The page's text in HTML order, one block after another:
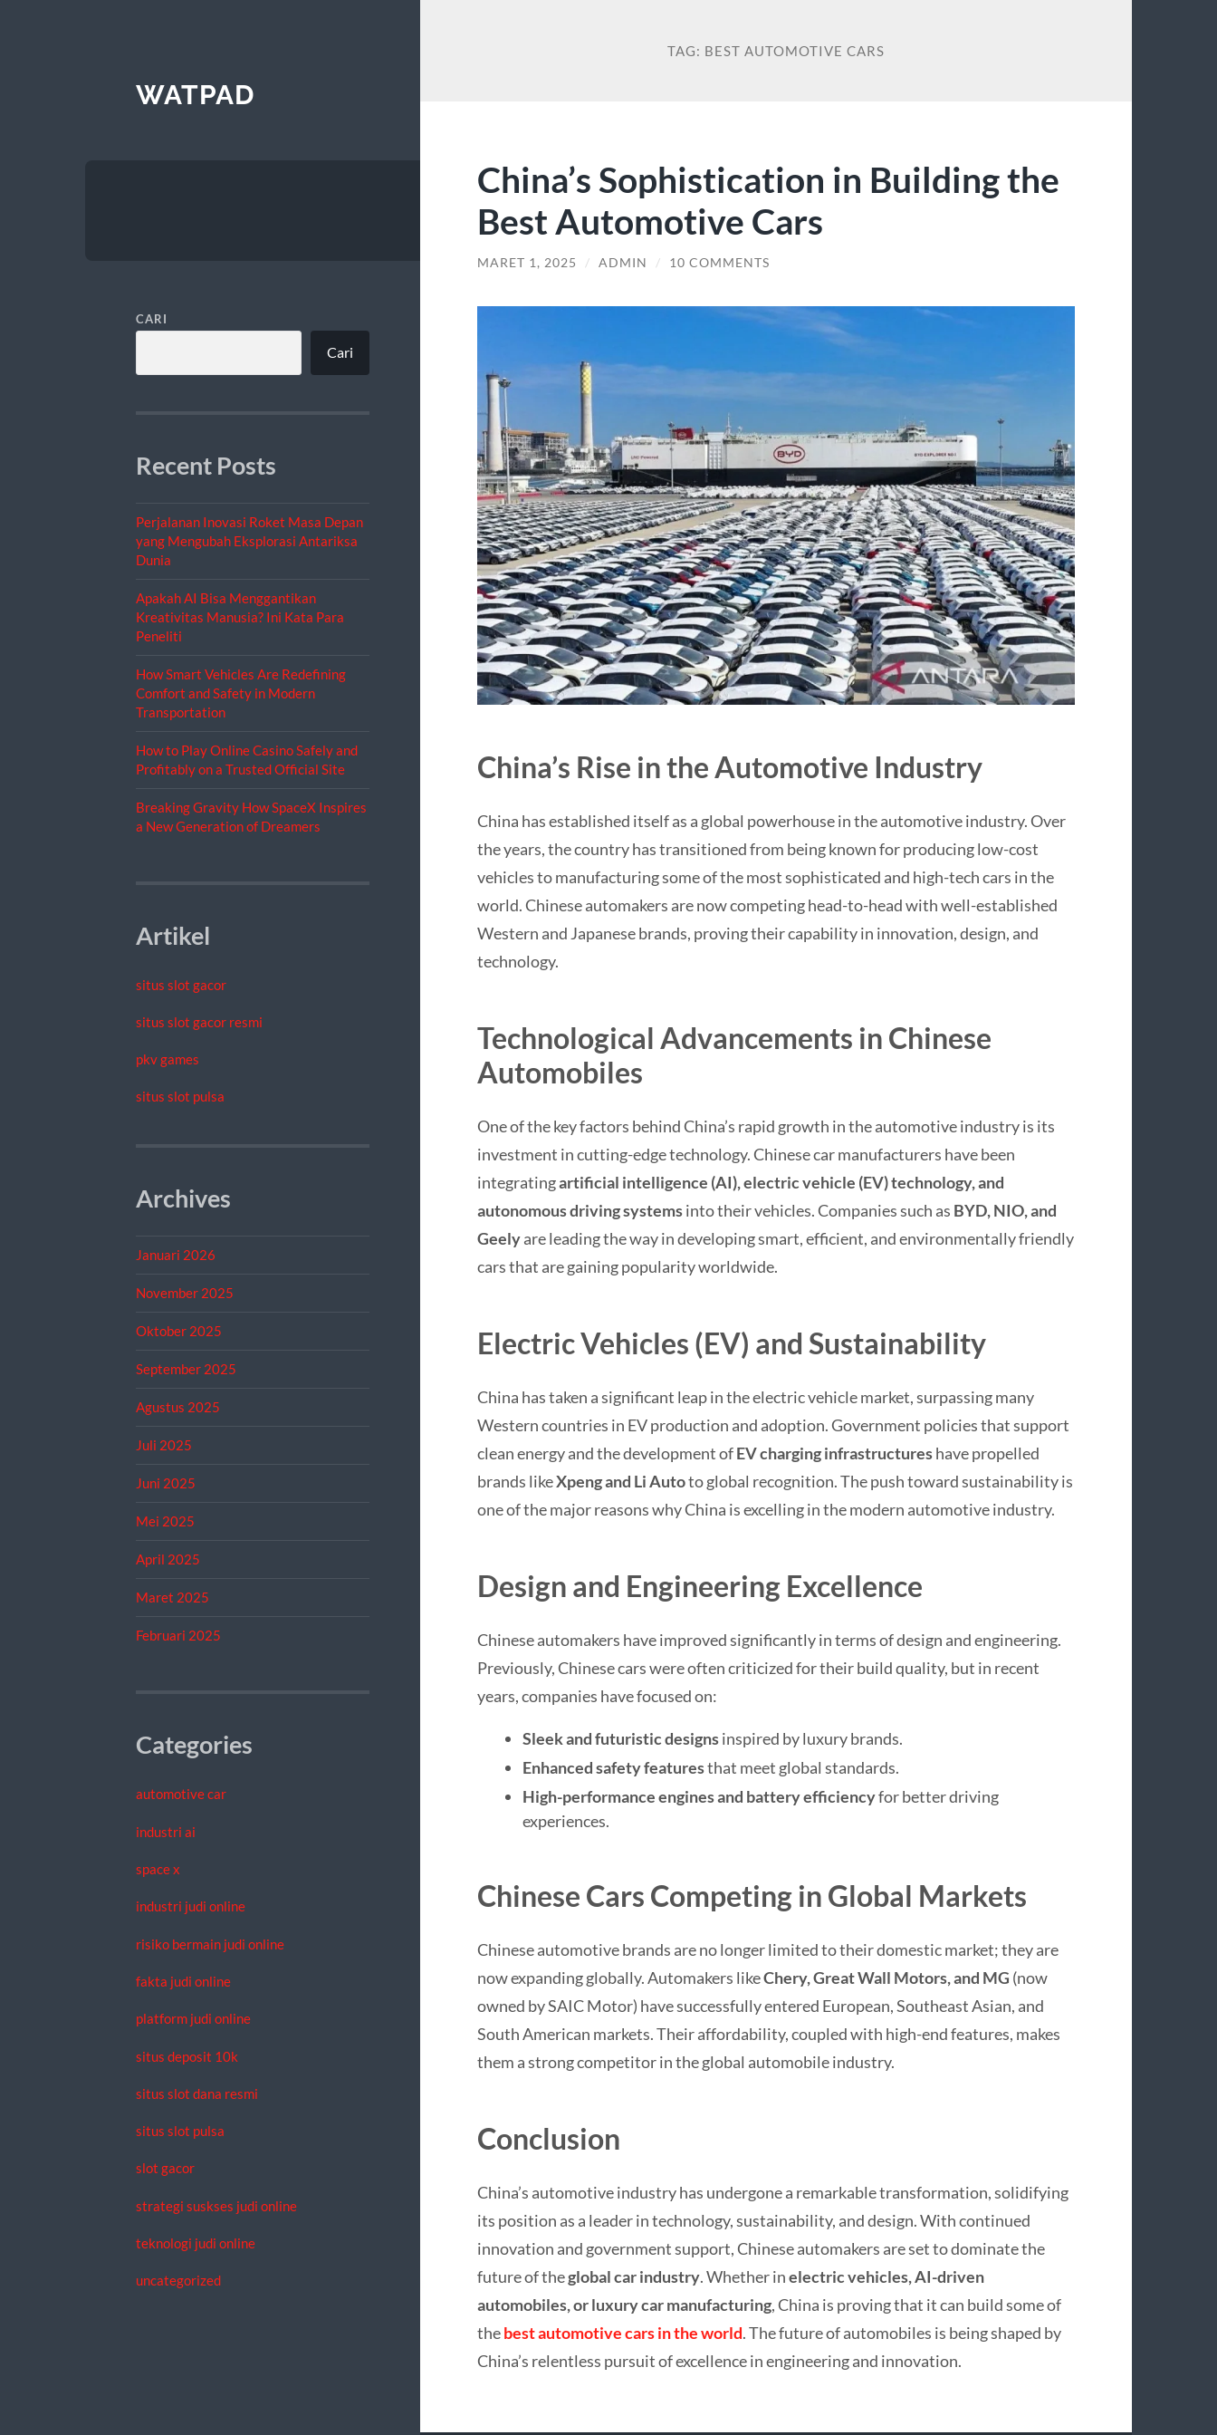
WATPAD
CARI
Cari
Recent Posts
Perjalanan Inovasi Roket Masa Depan
yang Mengubah Eksplorasi Antariksa
Dunia
Apakah AI Bisa Menggantikan
Kreativitas Manusia? Ini Kata Para
Peneliti
How Smart Vehicles Are Redefining
Comfort and Safety in Modern
Transportation
How to Play Online Casino Safely and
Profitably on a Trusted Official Site
Breaking Gravity How SpaceX Inspires
a New Generation of Dreamers
Artikel
situs slot gacor
situs slot gacor resmi
pkv games
situs slot pulsa
Archives
Januari 2026
November 2025
Oktober 2025
September 2025
Agustus 2025
Juli 2025
Juni 2025
Mei 2025
April 2025
Maret 2025
Februari 2025
Categories
automotive car
industri ai
space x
industri judi online
risiko bermain judi online
fakta judi online
platform judi online
situs deposit 10k
situs slot dana resmi
situs slot pulsa
slot gacor
strategi suskses judi online
teknologi judi online
uncategorized
TAG: BEST AUTOMOTIVE CARS
China’s Sophistication in Building the
Best Automotive Cars
MARET 1, 2025 / ADMIN / 10 COMMENTS
China’s Rise in the Automotive Industry
China has established itself as a global powerhouse in the automotive industry. Over
the years, the country has transitioned from being known for producing low-cost
vehicles to manufacturing some of the most sophisticated and high-tech cars in the
world. Chinese automakers are now competing head-to-head with well-established
Western and Japanese brands, proving their capability in innovation, design, and
technology.
Technological Advancements in Chinese
Automobiles
One of the key factors behind China’s rapid growth in the automotive industry is its
investment in cutting-edge technology. Chinese car manufacturers have been
integratingartificial intelligence (AI), electric vehicle (EV) technology, and
autonomous driving systemsinto their vehicles. Companies such as BYD, NIO, and
Geelyare leading the way in developing smart, efficient, and environmentally friendly
cars that are gaining popularity worldwide.
Electric Vehicles (EV) and Sustainability
China has taken a significant leap in the electric vehicle market, surpassing many
Western countries in EV production and adoption. Government policies that support
clean energy and the development ofEV charging infrastructureshave propelled
brands likeXpeng and Li Autoto global recognition. The push toward sustainability is
one of the major reasons why China is excelling in the modern automotive industry.
Design and Engineering Excellence
Chinese automakers have improved significantly in terms of design and engineering.
Previously, Chinese cars were often criticized for their build quality, but in recent
years, companies have focused on:
Sleek and futuristic designsinspired by luxury brands.
Enhanced safety featuresthat meet global standards.
High-performance engines and battery efficiencyfor better driving
experiences.
Chinese Cars Competing in Global Markets
Chinese automotive brands are no longer limited to their domestic market; they are
now expanding globally. Automakers likeChery, Great Wall Motors, and MG (now
owned by SAIC Motor) have successfully entered European, Southeast Asian, and
South American markets. Their affordability, coupled with high-end features, makes
them a strong competitor in the global automobile industry.
Conclusion
China’s automotive industry has undergone a remarkable transformation, solidifying
its position as a leader in technology, sustainability, and design. With continued
innovation and government support, Chinese automakers are set to dominate the
future of theglobal car industry. Whether inelectric vehicles, AI-driven
automobiles, or luxury car manufacturing, China is proving that it can build some of
thebest automotive cars in the world. The future of automobiles is being shaped by
China’s relentless pursuit of excellence in engineering and innovation.